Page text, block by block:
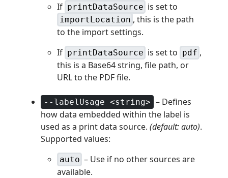
If printDataSource is set to
importLocation , this is the path
to the import settings.
If printDataSource is set to pdf ,
this is a Base64 string, file path, or
URL to the PDF file.
--labelUsage <string> – Defines
how data embedded within the label is
used as a print data source. (default: auto).
Supported values:
auto – Use if no other sources are
available.